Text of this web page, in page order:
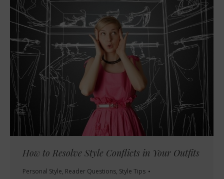
How to Resolve Style Conflicts in Your Outfits
Personal Style, Reader Questions, Style Tips